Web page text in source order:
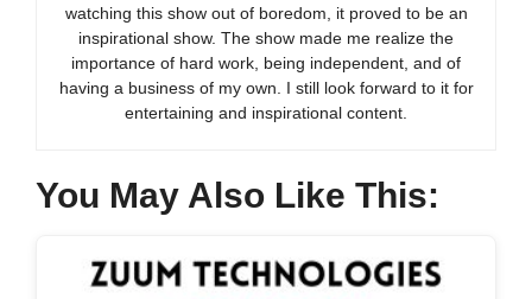
watching this show out of boredom, it proved to be an
inspirational show. The show made me realize the
importance of hard work, being independent, and of
having a business of my own. I still look forward to it for
entertaining and inspirational content.
You May Also Like This: